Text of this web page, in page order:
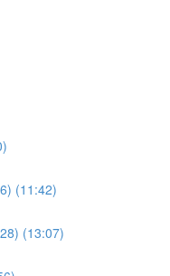
(11:42)
(13:07)